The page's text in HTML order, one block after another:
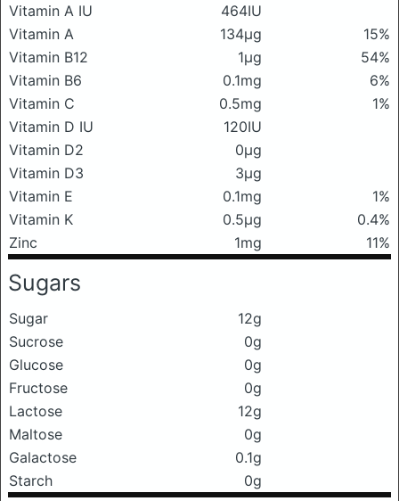
Vitamin A IU
464IU
Vitamin A
134μg
15%
Vitamin B12
1μg
54%
Vitamin B6
0.1mg
6%
Vitamin C
0.5mg
1%
Vitamin D IU
120IU
Vitamin D2
0μg
Vitamin D3
3μg
Vitamin E
0.1mg
1%
Vitamin K
0.5μg
0.4%
Zinc
1mg 11%
Sugars
Sugar
12g
Sucrose
0g
Glucose
0g
Fructose
0g
Lactose
12g
Maltose
0g
Galactose
0.1g
Starch
0g